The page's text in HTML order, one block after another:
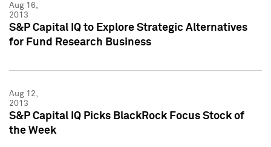
Aug 16,
2013
S&P Capital IQ to Explore Strategic Alternatives
for Fund Research Business
Aug 12,
2013
S&P Capital IQ Picks BlackRock Focus Stock of
the Week